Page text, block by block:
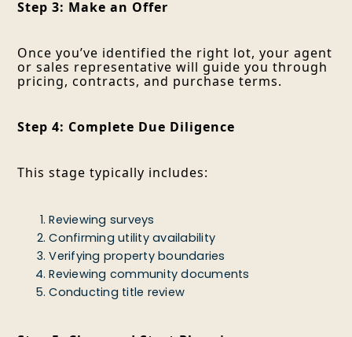
Step 3: Make an Offer
Once you’ve identified the right lot, your agent
or sales representative will guide you through
pricing, contracts, and purchase terms.
Step 4: Complete Due Diligence
This stage typically includes:
Reviewing surveys
Confirming utility availability
Verifying property boundaries
Reviewing community documents
Conducting title review